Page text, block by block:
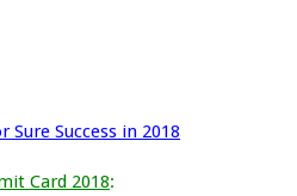
Sure Success in 2018
Card 2018: